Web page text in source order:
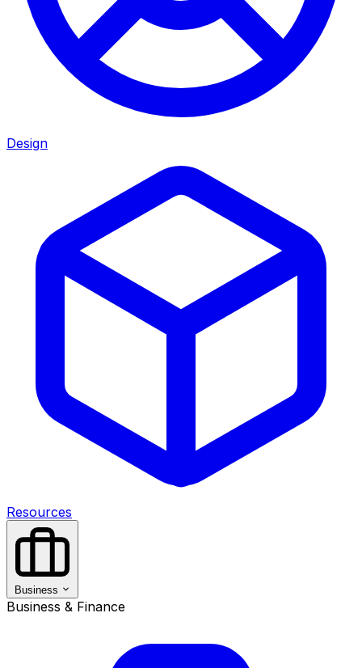
Design
Resources
Business
Business & Finance